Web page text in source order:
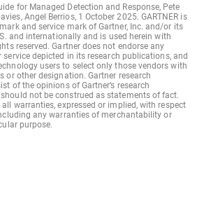
for Managed Detection and Response, Pete
Angel Berrios, 1 October 2025. GARTNER is
and service mark of Gartner, Inc. and/or its
and internationally and is used herein with
reserved. Gartner does not endorse any
service depicted in its research publications, and
users to select only those vendors with
or other designation. Gartner research
of the opinions of Gartner’s research
not be construed as statements of fact.
warranties, expressed or implied, with respect
any warranties of merchantability or
purpose.